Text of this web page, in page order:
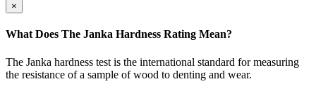
×
What Does The Janka Hardness Rating Mean?
The Janka hardness test is the international standard for measuring
the resistance of a sample of wood to denting and wear.